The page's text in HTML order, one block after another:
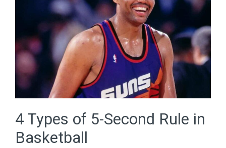
4 Types of 5-Second Rule in
Basketball